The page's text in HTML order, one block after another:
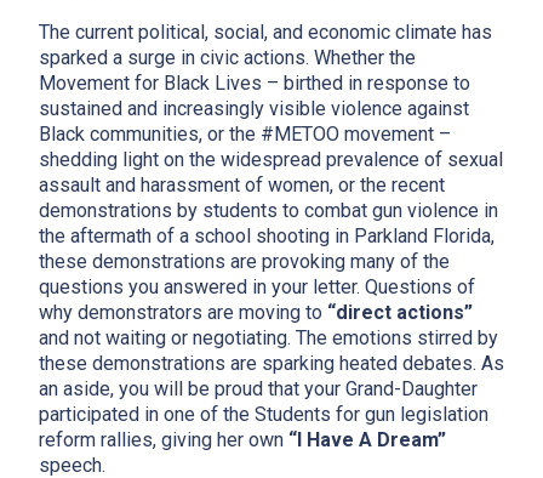
The current political, social, and economic climate has
sparked a surge in civic actions. Whether the
Movement for Black Lives – birthed in response to
sustained and increasingly visible violence against
Black communities, or the #METOO movement –
shedding light on the widespread prevalence of sexual
assault and harassment of women, or the recent
demonstrations by students to combat gun violence in
the aftermath of a school shooting in Parkland Florida,
these demonstrations are provoking many of the
questions you answered in your letter. Questions of
why demonstrators are moving to “direct actions”
and not waiting or negotiating. The emotions stirred by
these demonstrations are sparking heated debates. As
an aside, you will be proud that your Grand-Daughter
participated in one of the Students for gun legislation
reform rallies, giving her own “I Have A Dream”
speech.